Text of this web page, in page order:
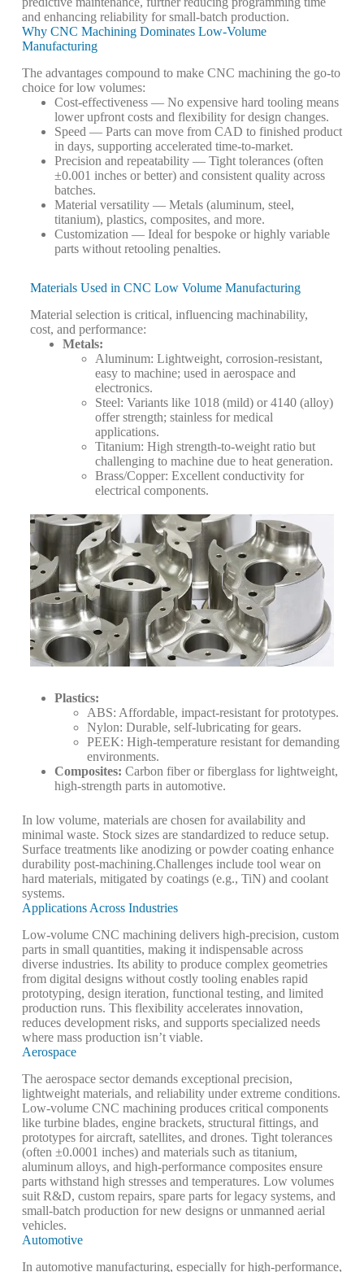
and enhancing reliability for small-batch production.
Why CNC Machining Dominates Low-Volume
Manufacturing
The advantages compound to make CNC machining the go-to
choice for low volumes:
Cost-effectiveness— No expensive hard tooling means
lower upfront costs and flexibility for design changes.
Speed — Parts can move from CAD to finished product
in days, supporting accelerated time-to-market.
Precision and repeatability— Tight tolerances (often
±0.001 inches or better) and consistent quality across
batches.
Material versatility— Metals (aluminum, steel,
titanium), plastics, composites, and more.
Customization — Ideal for bespoke or highly variable
parts without retooling penalties.
Materials Used in CNC Low Volume Manufacturing
Material selection is critical, influencing machinability,
cost, and performance:
Metals:
Aluminum: Lightweight, corrosion-resistant,
easy to machine; used in aerospace and
electronics.
Steel: Variants like 1018 (mild) or 4140 (alloy)
offer strength; stainless for medical
applications.
Titanium: High strength-to-weight ratio but
challenging to machine due to heat generation.
Brass/Copper: Excellent conductivity for
electrical components.
Plastics:
ABS: Affordable, impact-resistant for prototypes.
Nylon: Durable, self-lubricating for gears.
PEEK: High-temperature resistant for demanding
environments.
Composites: Carbon fiber or fiberglass for lightweight,
high-strength parts in automotive.
In low volume, materials are chosen for availability and
minimal waste. Stock sizes are standardized to reduce setup.
Surface treatments like anodizing or powder coating enhance
durability post-machining.Challenges include tool wear on
hard materials, mitigated by coatings (e.g., TiN) and coolant
systems.
Applications Across Industries
Low-volume CNC machining delivers high-precision, custom
parts in small quantities, making it indispensable across
diverse industries. Its ability to produce complex geometries
from digital designs without costly tooling enables rapid
prototyping, design iteration, functional testing, and limited
production runs. This flexibility accelerates innovation,
reduces development risks, and supports specialized needs
where mass production isn’t viable.
Aerospace
The aerospace sector demands exceptional precision,
lightweight materials, and reliability under extreme conditions.
Low-volume CNC machining produces critical components
like turbine blades, engine brackets, structural fittings, and
prototypes for aircraft, satellites, and drones. Tight tolerances
(often ±0.0001 inches) and materials such as titanium,
aluminum alloys, and high-performance composites ensure
parts withstand high stresses and temperatures. Low volumes
suit R&D, custom repairs, spare parts for legacy systems, and
small-batch production for new designs or unmanned aerial
vehicles.
Automotive
In automotive manufacturing, especially for high-performance,